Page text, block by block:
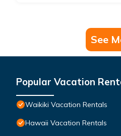
See
Popular Vacation
Waikiki Vacation Rentals
Hawaii Vacation Rentals